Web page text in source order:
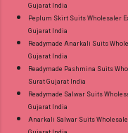
Gujarat India
Peplum Skirt Suits Wholesaler
Gujarat India
Readymade Anarkali Suits
Gujarat India
Readymade Pashmina Suits
Surat Gujarat India
Readymade Salwar Suits
Gujarat India
Anarkali Salwar Suits